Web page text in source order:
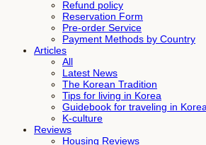
Refund policy
Reservation Form
Pre-order Service
Payment Methods by Country
Articles
All
Latest News
The Korean Tradition
Tips for living in Korea
Guidebook for traveling in Korea
K-culture
Reviews
Housing Reviews